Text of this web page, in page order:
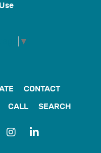
▼
CONTACT
CALL SEARCH